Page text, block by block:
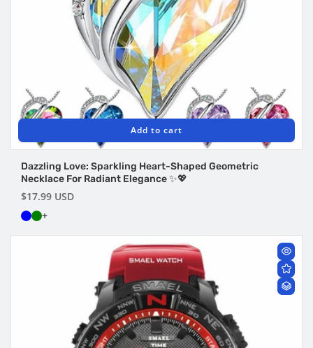
Add to cart
Dazzling Love: Sparkling Heart-Shaped Geometric
Necklace For Radiant Elegance ✨💖
Regular
price
$17.99 USD
+